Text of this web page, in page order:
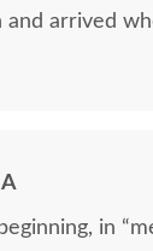
and arrived
in